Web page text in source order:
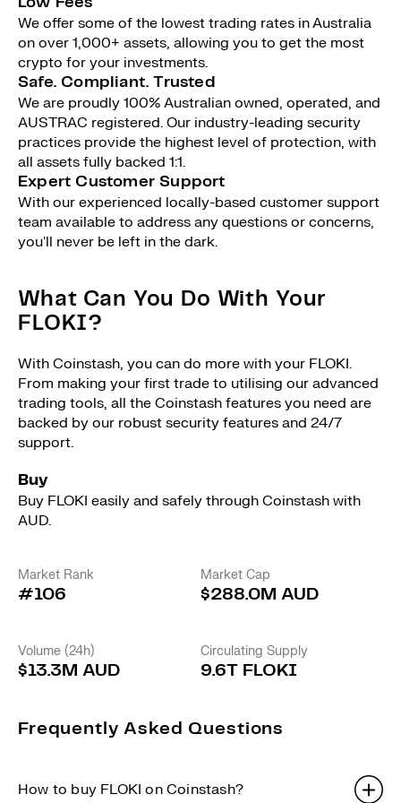
We offer some of the lowest trading rates in Australia
on over 1,000+ assets, allowing you to get the most
crypto for your investments.
Safe. Compliant. Trusted
We are proudly 100% Australian owned, operated, and
AUSTRAC registered. Our industry-leading security
practices provide the highest level of protection, with
all assets fully backed 1:1.
Expert Customer Support
With our experienced locally-based customer support
team available to address any questions or concerns,
you'll never be left in the dark.
What Can You Do With Your
FLOKI?
With Coinstash, you can do more with your FLOKI.
From making your first trade to utilising our advanced
trading tools, all the Coinstash features you need are
backed by our robust security features and 24/7
support.
Buy
Buy FLOKI easily and safely through Coinstash with
AUD.
Market Rank
#106
Market Cap
$288.0M AUD
Volume (24h)
$13.3M AUD
Circulating Supply
9.6T FLOKI
Frequently Asked Questions
How to buy FLOKI on Coinstash?